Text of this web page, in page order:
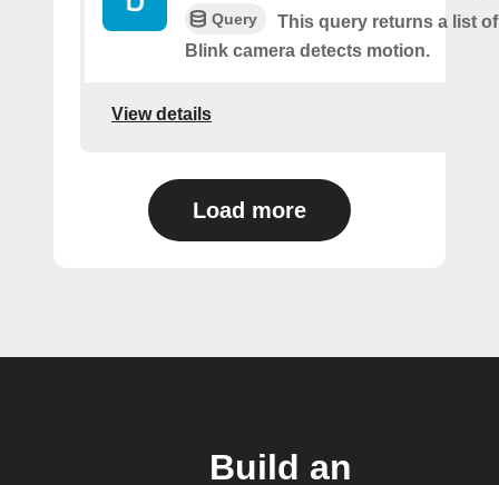
Query
This query returns a list
Blink camera detects motion.
View details
Load more
Build an